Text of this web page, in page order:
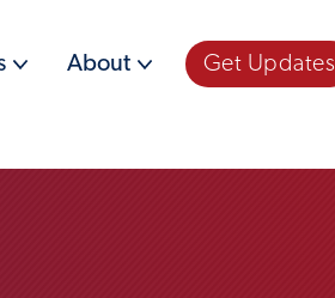
About Get Updates